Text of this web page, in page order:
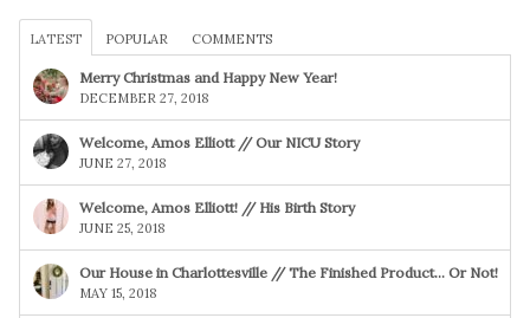
LATEST POPULAR COMMENTS
Merry Christmas and Happy New Year!
DECEMBER 27, 2018
Welcome, Amos Elliott // Our NICU Story
JUNE 27, 2018
Welcome, Amos Elliott! // His Birth Story
JUNE 25, 2018
Our House in Charlottesville // The Finished Product… Or Not!
MAY 15, 2018